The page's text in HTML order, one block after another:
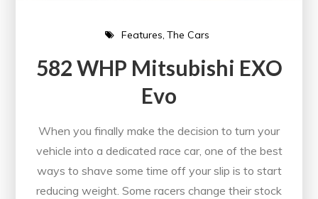
Features The Cars
582 WHP Mitsubishi EXO
Evo
When you finally make the decision to turn your
vehicle into a dedicated race car, one of the best
ways to shave some time off your slip is to start
reducing weight. Some racers change their stock